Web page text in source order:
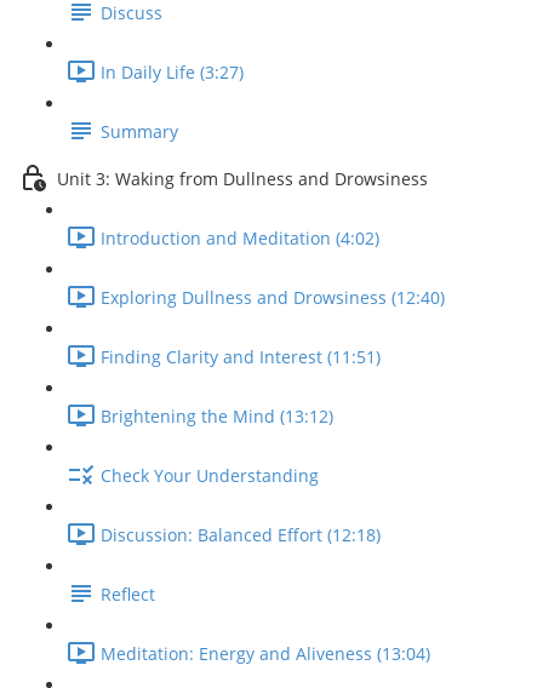
Discuss
In Daily Life (3:27)
Summary
Unit 3: Waking from Dullness and Drowsiness
Introduction and Meditation (4:02)
Exploring Dullness and Drowsiness (12:40)
Finding Clarity and Interest (11:51)
Brightening the Mind (13:12)
Check Your Understanding
Discussion: Balanced Effort (12:18)
Reflect
Meditation: Energy and Aliveness (13:04)